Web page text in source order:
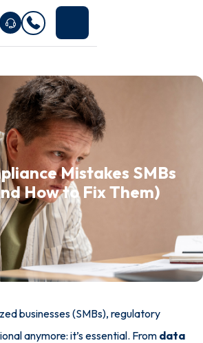
Mistakes SMBs
How to Fix Them)
businesses (SMBs), regulatory
anymore: it’s essential. From data